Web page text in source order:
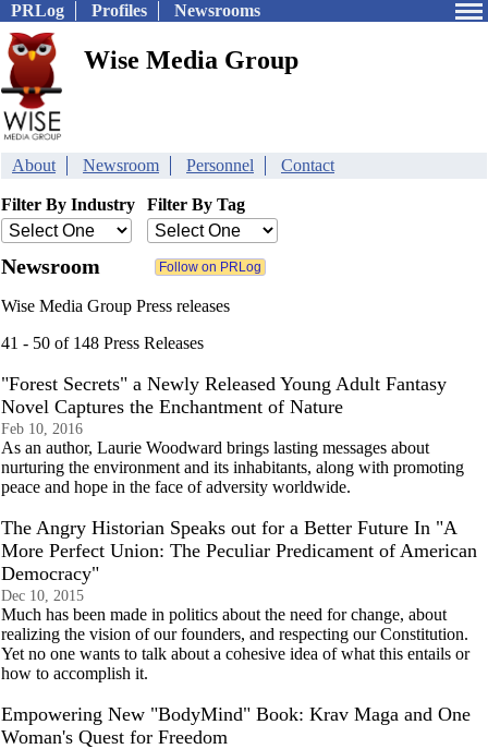
PRLog Profiles Newsrooms
Wise Media Group
About Newsroom Personnel Contact
Filter By Industry Filter By Tag
Newsroom
Wise Media Group Press releases
41 - 50 of 148 Press Releases
"Forest Secrets" a Newly Released Young Adult Fantasy
Novel Captures the Enchantment of Nature
Feb 10, 2016
As an author, Laurie Woodward brings lasting messages about
nurturing the environment and its inhabitants, along with promoting
peace and hope in the face of adversity worldwide.
The Angry Historian Speaks out for a Better Future In "A
More Perfect Union: The Peculiar Predicament of American
Democracy"
Dec 10, 2015
Much has been made in politics about the need for change, about
realizing the vision of our founders, and respecting our Constitution.
Yet no one wants to talk about a cohesive idea of what this entails or
how to accomplish it.
Empowering New "BodyMind" Book: Krav Maga and One
Woman's Quest for Freedom